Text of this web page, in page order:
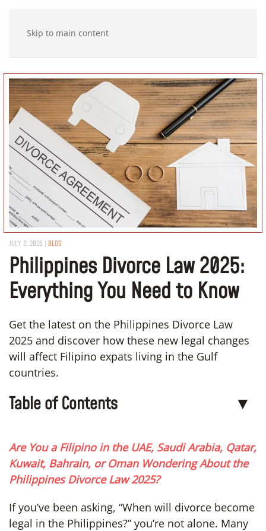
Skip to main content
JULY 2, 2025 | BLOG
Philippines Divorce Law 2025:
Everything You Need to Know
Get the latest on the Philippines Divorce Law
2025 and discover how these new legal changes
will affect Filipino expats living in the Gulf
countries.
Table of Contents ▼
Are You a Filipino in the UAE, Saudi Arabia, Qatar,
Kuwait, Bahrain, or Oman Wondering About the
Philippines Divorce Law 2025?
If you’ve been asking, “When will divorce become
legal in the Philippines?” you’re not alone. Many